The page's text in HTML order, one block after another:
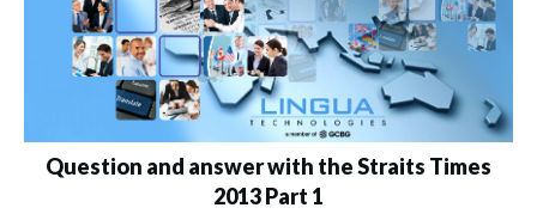
Question and answer with the Straits Times
2013 Part 1